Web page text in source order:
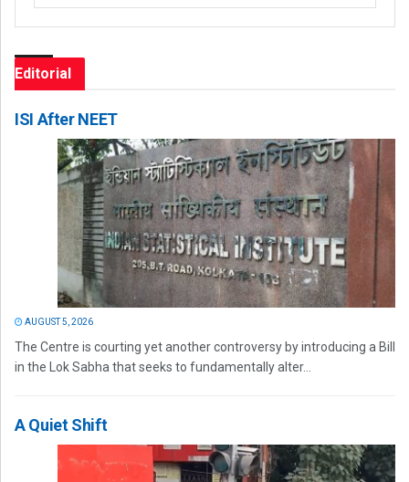
Editorial
ISI After NEET
AUGUST 5, 2026
The Centre is courting yet another controversy by introducing a Bill
in the Lok Sabha that seeks to fundamentally alter...
A Quiet Shift